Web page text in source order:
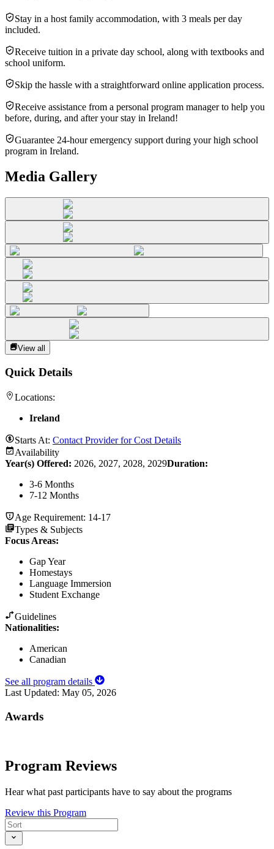
Stay in a host family accommodation, with 3 meals per day
included.
Receive tuition in a private day school, along with textbooks and
school uniform.
Skip the hassle with a straightforward online application process.
Receive assistance from a personal program manager to help you
before, during, and after your stay in Ireland!
Guarantee 24-hour emergency support during your high school
program in Ireland.
Media Gallery
View all
Quick Details
Locations:
Ireland
Starts At: Contact Provider for Cost Details
Availability
Year(s) Offered: 2026, 2027, 2028, 2029Duration:
3-6 Months
7-12 Months
Age Requirement: 14-17
Types & Subjects
Focus Areas:
Gap Year
Homestays
Language Immersion
Student Exchange
Guidelines
Nationalities:
American
Canadian
See all program details
Last Updated: May 05, 2026
Awards
Program Reviews
Hear what past participants have to say about the programs
Review this Program